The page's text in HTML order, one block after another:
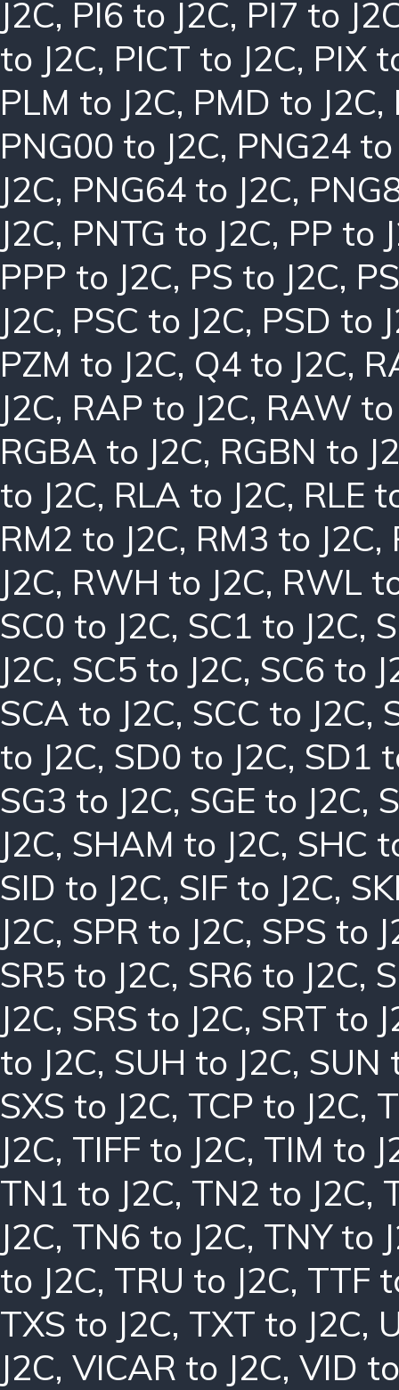
J2C, PI6 to J2C, PI7 to
to J2C, PICT to J2C, PIX
PLM to J2C, PMD to J2C,
PNG00 to J2C, PNG24 to
J2C, PNG64 to J2C,
J2C, PNTG to J2C, PP to
PPP to J2C, PS to J2C,
J2C, PSC to J2C, PSD to
PZM to J2C, Q4 to J2C,
J2C, RAP to J2C, RAW to
RGBA to J2C, RGBN to
to J2C, RLA to J2C, RLE
RM2 to J2C, RM3 to J2C,
J2C, RWH to J2C, RWL
SC0 to J2C, SC1 to J2C,
J2C, SC5 to J2C, SC6 to
SCA to J2C, SCC to J2C,
to J2C, SD0 to J2C, SD1
SG3 to J2C, SGE to J2C,
J2C, SHAM to J2C, SHC
SID to J2C, SIF to J2C,
J2C, SPR to J2C, SPS to
SR5 to J2C, SR6 to J2C,
J2C, SRS to J2C, SRT to
to J2C, SUH to J2C, SUN
SXS to J2C, TCP to J2C,
J2C, TIFF to J2C, TIM to
TN1 to J2C, TN2 to J2C,
J2C, TN6 to J2C, TNY to
to J2C, TRU to J2C, TTF
TXS to J2C, TXT to J2C,
J2C, VICAR to J2C, VID